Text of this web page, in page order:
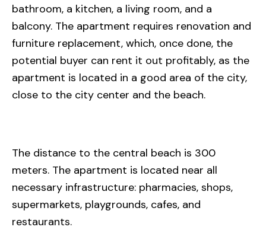
bathroom, a kitchen, a living room, and a
balcony. The apartment requires renovation and
furniture replacement, which, once done, the
potential buyer can rent it out profitably, as the
apartment is located in a good area of the city,
close to the city center and the beach.
The distance to the central beach is 300
meters. The apartment is located near all
necessary infrastructure: pharmacies, shops,
supermarkets, playgrounds, cafes, and
restaurants.